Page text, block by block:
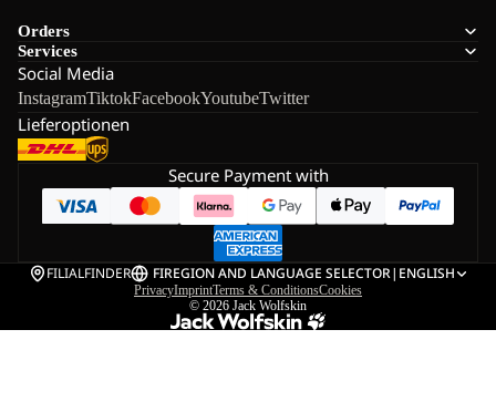
Orders
Services
Social Media
InstagramTiktokFacebookYoutubeTwitter
Lieferoptionen
Secure Payment with
FILIALFINDER FIREGION AND LANGUAGE SELECTOR| ENGLISH
PrivacyImprintTerms & ConditionsCookies
© 2026 Jack Wolfskin